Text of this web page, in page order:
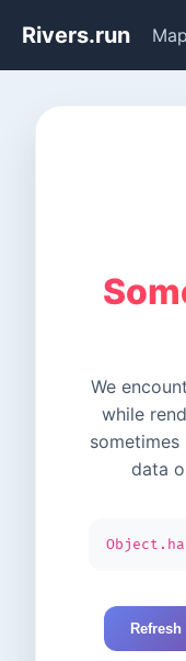
Rivers.run Map
We
while
data
Refresh